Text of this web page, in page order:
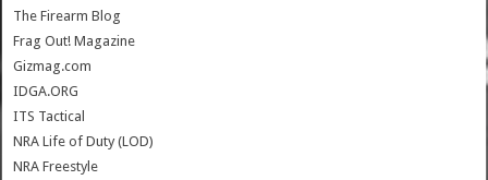
The Firearm Blog
Frag Out! Magazine
Gizmag.com
IDGA.ORG
ITS Tactical
NRA Life of Duty (LOD)
NRA Freestyle